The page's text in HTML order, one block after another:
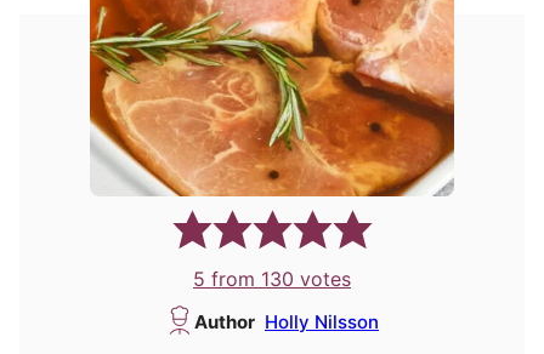
5 from 130 votes
Author Holly Nilsson